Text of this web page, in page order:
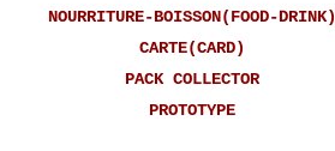
NOURRITURE-BOISSON(FOOD-DRINK)
CARTE(CARD)
PACK COLLECTOR
PROTOTYPE